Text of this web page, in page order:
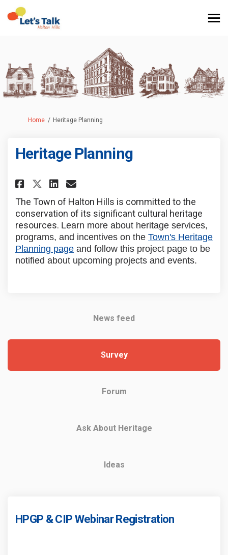
You are here:
Home Heritage Planning
Heritage Planning
Share Heritage Planning on
Share Heritage Planning
Share Heritage Planning
Email Heritage
The Town of Halton Hills is committed to the
conservation of its significant cultural heritage
resources. Learn more about heritage services,
programs, and incentives on the Town's Heritage
Planning page(External link)
and follow this project page to be
notified about upcoming projects and events.
News feed
Survey
Forum
Ask About Heritage
Ideas
HPGP & CIP Webinar Registration